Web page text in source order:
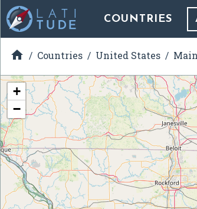
COUNTRIES
 Countries United States
+
−